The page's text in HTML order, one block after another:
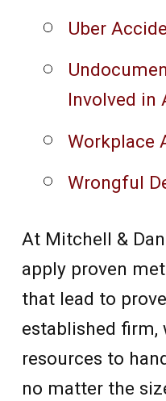
Uber
Involved in
Workplace
Wrongful
At Mitchell &
apply proven
that lead to
established firm,
resources to
no matter the